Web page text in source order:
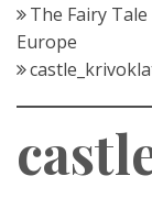
The Fairy
Europe